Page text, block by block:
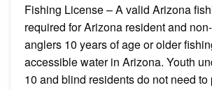
Fishing License – A valid Arizona
required for Arizona resident and
anglers 10 years of age or older
accessible water in Arizona. Youth
10 and blind residents do not need to